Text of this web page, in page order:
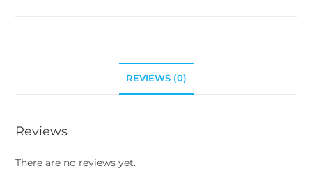
REVIEWS (0)
Reviews
There are no reviews yet.